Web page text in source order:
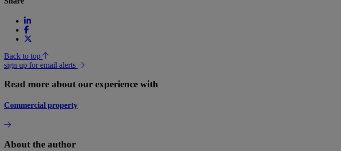
Back to top
sign up for email alerts
Read more about our experience with
Commercial property
About the author